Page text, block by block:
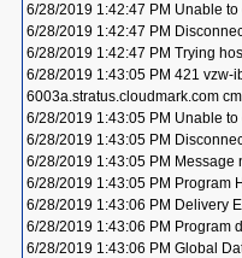
6/28/2019 1:42:47 PM Unable to
6/28/2019 1:42:47 PM
6/28/2019 1:42:47 PM Trying
6/28/2019 1:43:05 PM 421 vzw-
6003a.stratus.cloudmark.com
6/28/2019 1:43:05 PM Unable to
6/28/2019 1:43:05 PM
6/28/2019 1:43:05 PM Message
6/28/2019 1:43:05 PM Program
6/28/2019 1:43:06 PM Delivery
6/28/2019 1:43:06 PM Program
6/28/2019 1:43:06 PM Global